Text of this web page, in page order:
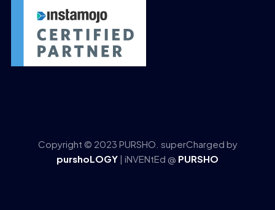
Copyright © 2023 PURSHO. superCharged by
purshoLOGY | iNVENtEd @ PURSHO